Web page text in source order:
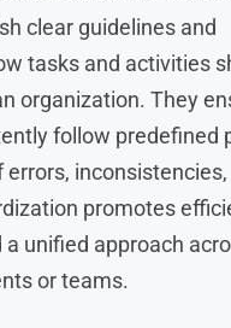
clear guidelines and
tasks and activities
organization. They
follow predefined
errors, inconsistencies,
promotes
unified approach
or teams.